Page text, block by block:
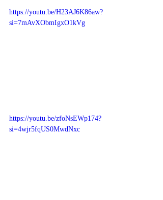
https://youtu.be/H23AJ6K86aw?
si=7mAvXObmIgxO1kVg
https://youtu.be/zfoNsEWp174?
si=4wjr5fqUS0MwdNxc